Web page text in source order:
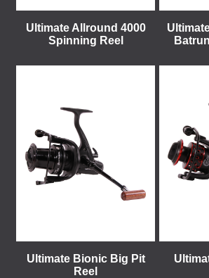
Ultimate Allround 4000
Spinning Reel
Ultimate Bionic Big Pit
Reel